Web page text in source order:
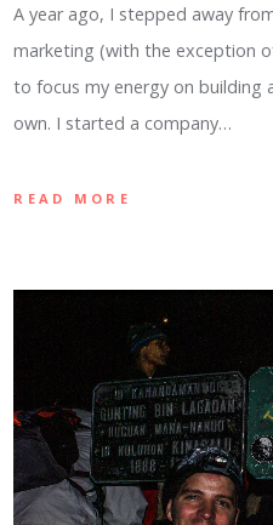
A year ago, I stepped away
marketing (with the exception
to focus my energy on building
own. I started a company…
READ MORE